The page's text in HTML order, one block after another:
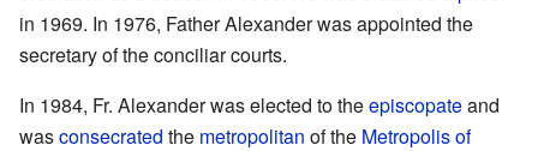
in 1969. In 1976, Father Alexander was appointed the
secretary of the conciliar courts.
In 1984, Fr. Alexander was elected to theepiscopateand
wasconsecrated the metropolitan of the Metropolis of